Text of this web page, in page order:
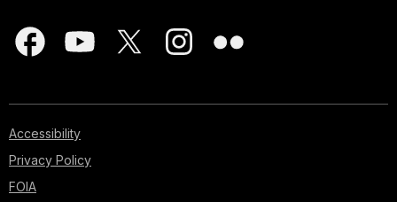
Accessibility
Privacy Policy
FOIA